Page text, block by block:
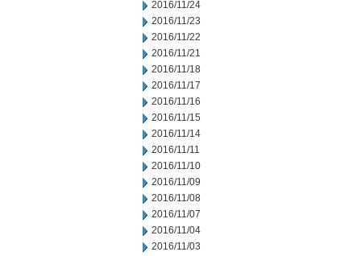
2016/11/24
2016/11/23
2016/11/22
2016/11/21
2016/11/18
2016/11/17
2016/11/16
2016/11/15
2016/11/14
2016/11/11
2016/11/10
2016/11/09
2016/11/08
2016/11/07
2016/11/04
2016/11/03